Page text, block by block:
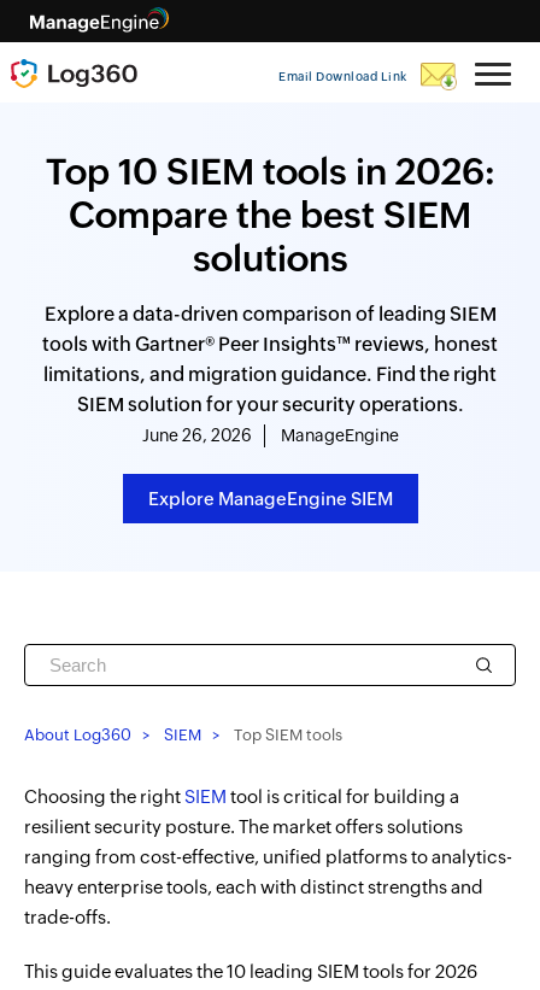
Email Download Link
Top 10 SIEM tools in 2026:
Compare the best SIEM
solutions
Explore a data-driven comparison of leading SIEM
tools with Gartner® Peer Insights™ reviews, honest
limitations, and migration guidance. Find the right
SIEM solution for your security operations.
June 26, 2026 ManageEngine
Explore ManageEngine SIEM
About Log360 SIEM Top SIEM tools
Choosing the rightSIEM tool is critical for building a
resilient security posture. The market offers solutions
ranging from cost-effective, unified platforms to analytics-
heavy enterprise tools, each with distinct strengths and
trade-offs.
This guide evaluates the 10 leading SIEM tools for 2026